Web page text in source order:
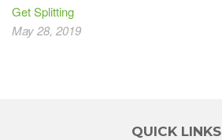
Get Splitting
May 28, 2019
QUICK LINKS